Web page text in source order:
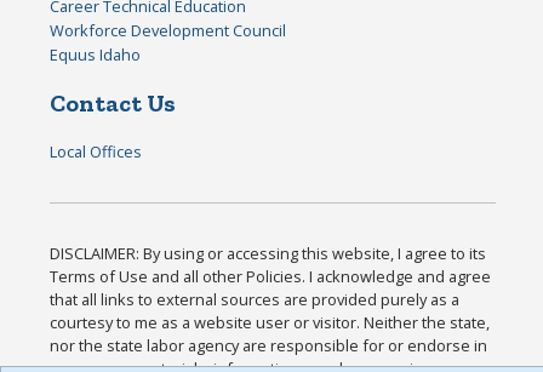
Career Technical Education
Workforce Development Council
Equus Idaho
Contact Us
Local Offices
DISCLAIMER: By using or accessing this website, I agree to its
Terms of Use and all other Policies. I acknowledge and agree
that all links to external sources are provided purely as a
courtesy to me as a website user or visitor. Neither the state,
nor the state labor agency are responsible for or endorse in